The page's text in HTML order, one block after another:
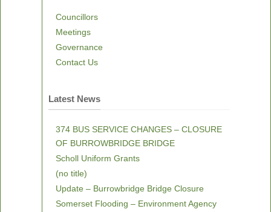
Councillors
Meetings
Governance
Contact Us
Latest News
374 BUS SERVICE CHANGES – CLOSURE
OF BURROWBRIDGE BRIDGE
Scholl Uniform Grants
(no title)
Update – Burrowbridge Bridge Closure
Somerset Flooding – Environment Agency